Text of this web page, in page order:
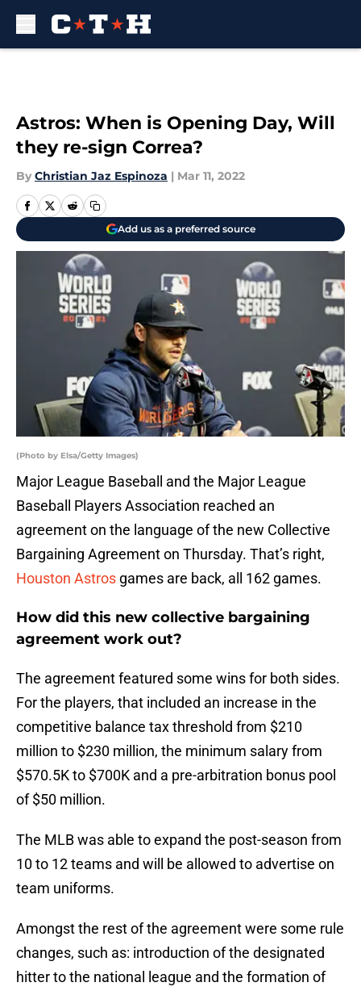
Astros: When is Opening Day, Will
they re-sign Correa?
By Christian Jaz Espinoza | Mar 11, 2022
Add us as a preferred source
(Photo by Elsa/Getty Images)
Major League Baseball and the Major League
Baseball Players Association reached an
agreement on the language of the new Collective
Bargaining Agreement on Thursday. That’s right,
Houston Astros games are back, all 162 games.
How did this new collective bargaining
agreement work out?
The agreement featured some wins for both sides.
For the players, that included an increase in the
competitive balance tax threshold from $210
million to $230 million, the minimum salary from
$570.5K to $700K and a pre-arbitration bonus pool
of $50 million.
The MLB was able to expand the post-season from
10 to 12 teams and will be allowed to advertise on
team uniforms.
Amongst the rest of the agreement were some rule
changes, such as: introduction of the designated
hitter to the national league and the formation of